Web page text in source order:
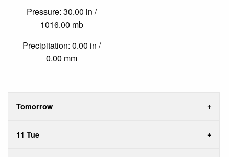
Pressure: 30.00 in /
1016.00 mb
Precipitation: 0.00 in /
0.00 mm
Tomorrow
11 Tue